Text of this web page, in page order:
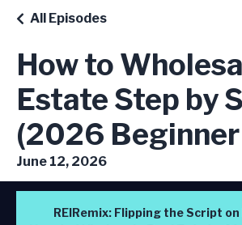
How to
Estate Step by
(2026 Beginner
All Episodes
June 12, 2026